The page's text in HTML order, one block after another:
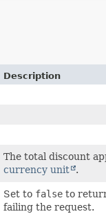
Description
The total discount
currency unit
.
Set to false to
failing the request.